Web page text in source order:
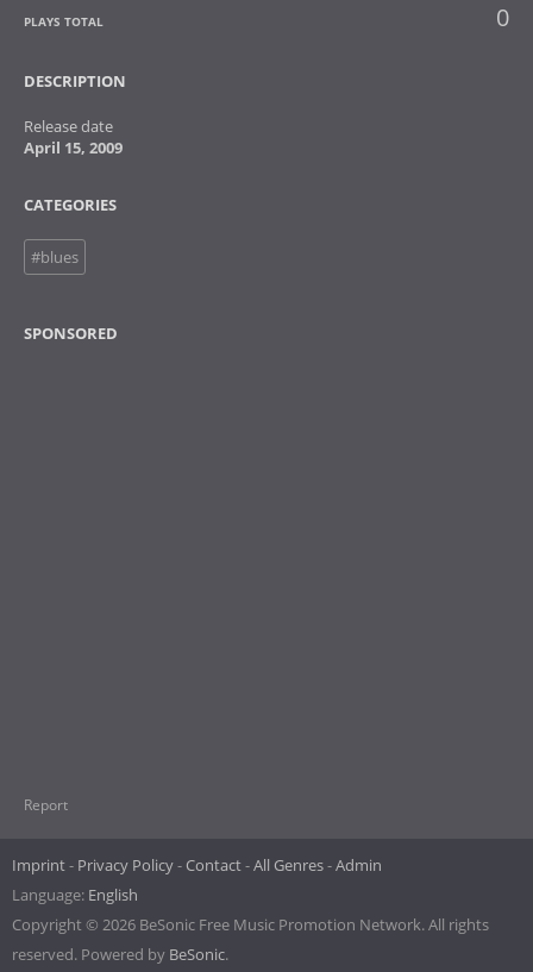
PLAYS TOTAL 0
DESCRIPTION
Release date
April 15, 2009
CATEGORIES
#blues
SPONSORED
Report
Imprint Privacy Policy Contact All Genres Admin
Language: English
Copyright © 2026 BeSonic Free Music Promotion Network. All rights
reserved. Powered by BeSonic.